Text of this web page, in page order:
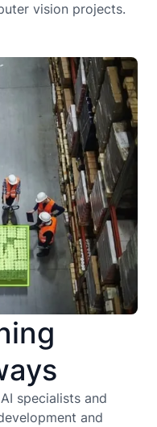
Assesment
Manufacturing
vision projects.
specialists and
and